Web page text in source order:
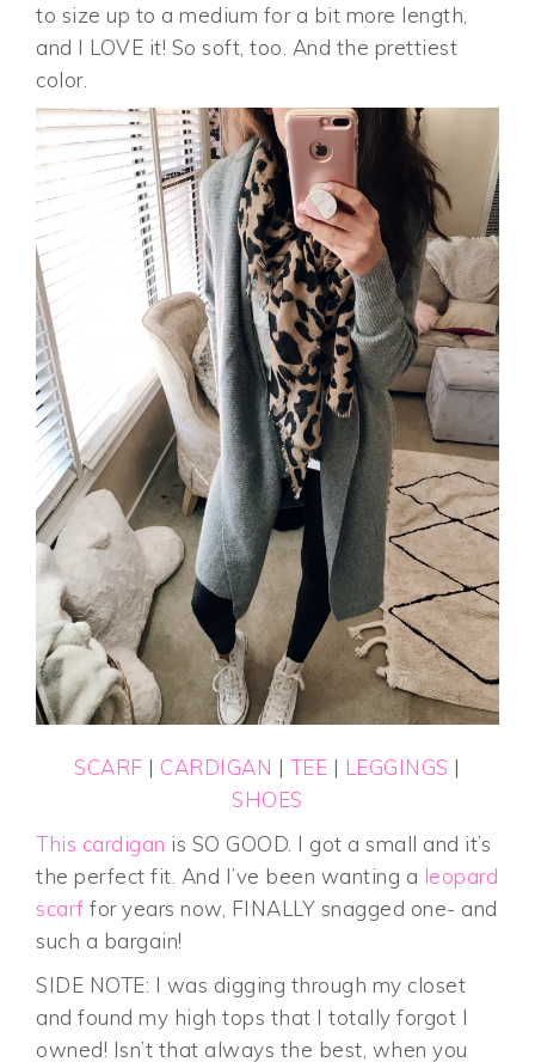
to size up to a medium for a bit more length,
and I LOVE it! So soft, too. And the prettiest
color.
SCARF | CARDIGAN | TEE | LEGGINGS |
SHOES
This cardigan is SO GOOD. I got a small and it’s
the perfect fit. And I’ve been wanting a leopard
scarf for years now, FINALLY snagged one- and
such a bargain!
SIDE NOTE: I was digging through my closet
and found my high tops that I totally forgot I
owned! Isn’t that always the best, when you